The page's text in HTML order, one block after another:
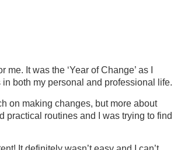
It was the ‘Year of Change’ as I
both my personal and professional life.
on making changes, but more about
practical routines and I was trying to find